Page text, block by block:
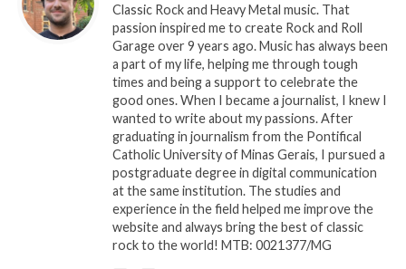
Classic Rock and Heavy Metal music. That
passion inspired me to create Rock and Roll
Garage over 9 years ago. Music has always been
a part of my life, helping me through tough
times and being a support to celebrate the
good ones. When I became a journalist, I knew I
wanted to write about my passions. After
graduating in journalism from the Pontifical
Catholic University of Minas Gerais, I pursued a
postgraduate degree in digital communication
at the same institution. The studies and
experience in the field helped me improve the
website and always bring the best of classic
rock to the world! MTB: 0021377/MG